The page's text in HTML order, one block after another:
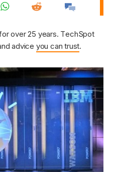
over 25 years. TechSpot
advice you can trust.